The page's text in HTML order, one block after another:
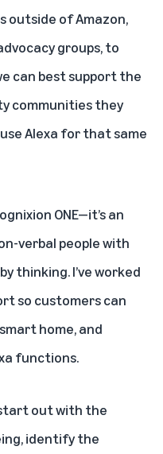
outside of Amazon,
groups, to
can best support the
communities they
Alexa for that same
ONE—it’s an
verbal people with
thinking. I’ve worked
so customers can
home, and
functions.
out with the
identify the